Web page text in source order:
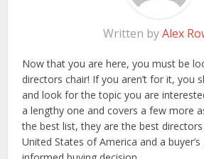
Written byAlex
Now that you are here, you must be
directors chair! If you aren’t for it, you
and look for the topic you are
a lengthy one and covers a few more
the best list, they are the best
United States of America and a